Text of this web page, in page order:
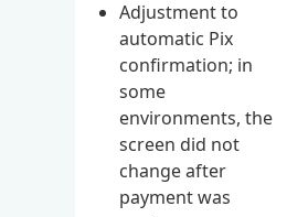
Adjustment to
automatic Pix
confirmation; in
some
environments, the
screen did not
change after
payment was